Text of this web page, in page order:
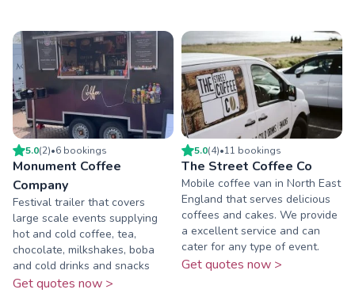
5.0(2)•6 bookings
Monument Coffee
Company
Festival trailer that covers
large scale events supplying
hot and cold coffee, tea,
chocolate, milkshakes, boba
and cold drinks and snacks
Get quotes now >
5.0(4)•11 bookings
The Street Coffee Co
Mobile coffee van in North East
England that serves delicious
coffees and cakes. We provide
a excellent service and can
cater for any type of event.
Get quotes now >